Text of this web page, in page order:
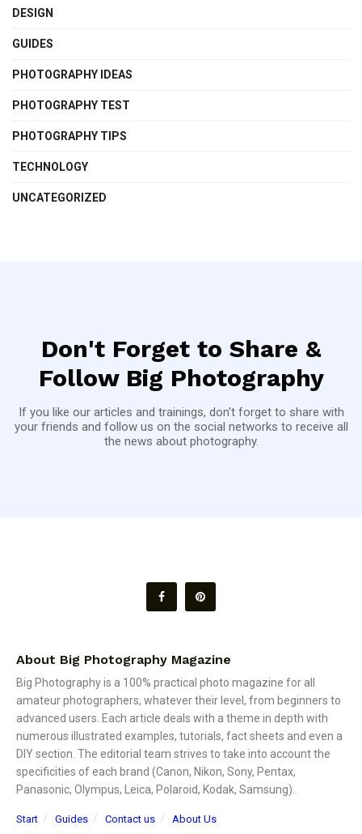
DESIGN
GUIDES
PHOTOGRAPHY IDEAS
PHOTOGRAPHY TEST
PHOTOGRAPHY TIPS
TECHNOLOGY
UNCATEGORIZED
Don't Forget to Share &
Follow Big Photography
If you like our articles and trainings, don't forget to share with
your friends and follow us on the social networks to receive all
the news about photography.
About Big Photography Magazine
Big Photography is a 100% practical photo magazine for all
amateur photographers, whatever their level, from beginners to
advanced users. Each article deals with a theme in depth with
numerous illustrated examples, tutorials, fact sheets and even a
DIY section. The editorial team strives to take into account the
specificities of each brand (Canon, Nikon, Sony, Pentax,
Panasonic, Olympus, Leica, Polaroid, Kodak, Samsung).
Start Guides Contact us About Us